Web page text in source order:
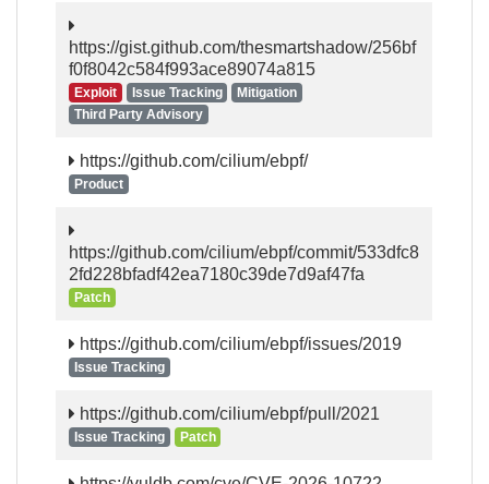
https://gist.github.com/thesmartshadow/256bf
f0f8042c584f993ace89074a815
Exploit Issue Tracking
Mitigation
Third Party Advisory
https://github.com/cilium/ebpf/
Product
https://github.com/cilium/ebpf/commit/533dfc8
2fd228bfadf42ea7180c39de7d9af47fa
Patch
https://github.com/cilium/ebpf/issues/2019
Issue Tracking
https://github.com/cilium/ebpf/pull/2021
Issue Tracking Patch